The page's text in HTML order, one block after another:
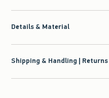
Details & Material
Shipping & Handling | Returns